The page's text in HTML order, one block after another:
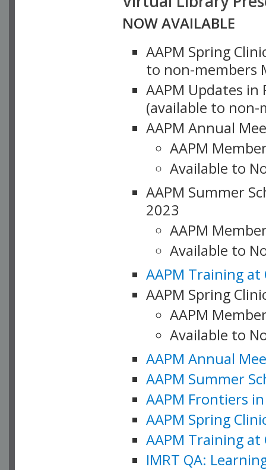
NOW AVAILABLE
AAPM Spring
to non-members
AAPM Updates
(available to non-
AAPM Annual
AAPM
Available to
AAPM Summer
2023
AAPM
Available to
AAPM Training at
AAPM Spring
AAPM
Available to
AAPM Annual
AAPM Summer
AAPM Frontiers
AAPM Spring
AAPM Training at
IMRT QA: